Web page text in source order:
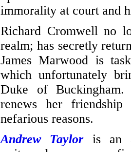
immorality at court and
Richard Cromwell no
realm; has secretly
James Marwood is
which unfortunately
Duke of Buckingham.
renews her
nefarious reasons.
Andrew Tayloris an